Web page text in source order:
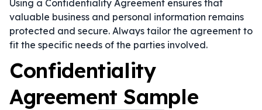
Using a Confidentiality Agreement ensures that
valuable business and personal information remains
protected and secure. Always tailor the agreement to
fit the specific needs of the parties involved.
Confidentiality
Agreement Sample